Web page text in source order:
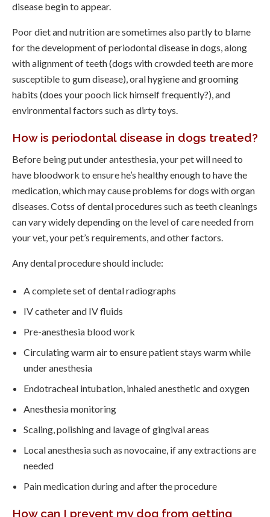
disease begin to appear.
Poor diet and nutrition are sometimes also partly to blame
for the development of periodontal disease in dogs, along
with alignment of teeth (dogs with crowded teeth are more
susceptible to gum disease), oral hygiene and grooming
habits (does your pooch lick himself frequently?), and
environmental factors such as dirty toys.
How is periodontal disease in dogs treated?
Before being put under antesthesia, your pet will need to
have bloodwork to ensure he’s healthy enough to have the
medication, which may cause problems for dogs with organ
diseases. Cotss of dental procedures such as teeth cleanings
can vary widely depending on the level of care needed from
your vet, your pet’s requirements, and other factors.
Any dental procedure should include:
A complete set of dental radiographs
IV catheter and IV fluids
Pre-anesthesia blood work
Circulating warm air to ensure patient stays warm while
under anesthesia
Endotracheal intubation, inhaled anesthetic and oxygen
Anesthesia monitoring
Scaling, polishing and lavage of gingival areas
Local anesthesia such as novocaine, if any extractions are
needed
Pain medication during and after the procedure
How can I prevent my dog from getting